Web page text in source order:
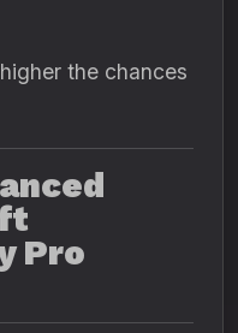
the chances
Pro